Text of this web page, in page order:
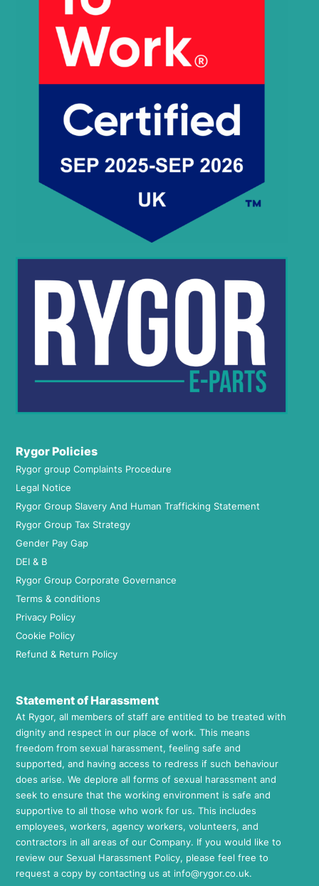
Rygor Policies
Rygor group Complaints Procedure
Legal Notice
Rygor Group Slavery And Human Trafficking Statement
Rygor Group Tax Strategy
Gender Pay Gap
DEI & B
Rygor Group Corporate Governance
Terms & conditions
Privacy Policy
Cookie Policy
Refund & Return Policy
Statement of Harassment
At Rygor, all members of staff are entitled to be treated with
dignity and respect in our place of work. This means
freedom from sexual harassment, feeling safe and
supported, and having access to redress if such behaviour
does arise. We deplore all forms of sexual harassment and
seek to ensure that the working environment is safe and
supportive to all those who work for us. This includes
employees, workers, agency workers, volunteers, and
contractors in all areas of our Company. If you would like to
review our Sexual Harassment Policy, please feel free to
request a copy by contacting us at info@rygor.co.uk.